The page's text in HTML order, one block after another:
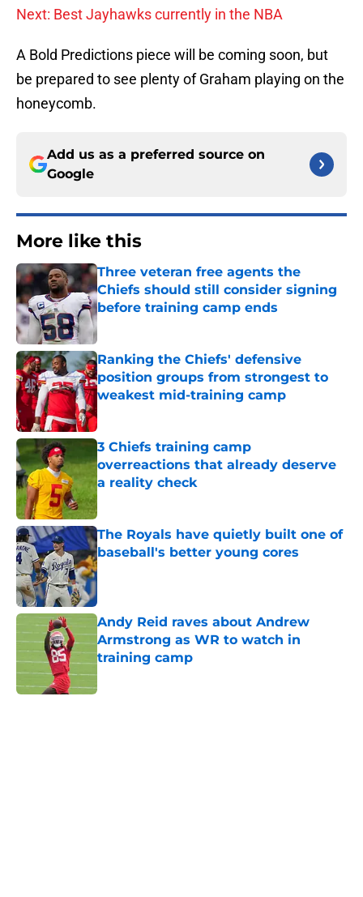
Next: Best Jayhawks currently in the NBA
A Bold Predictions piece will be coming soon, but
be prepared to see plenty of Graham playing on the
honeycomb.
Add us as a preferred source on
Google
More like this
Three veteran free agents the
Chiefs should still consider signing
before training camp ends
Published by on Invalid Date
Ranking the Chiefs' defensive
position groups from strongest to
weakest mid-training camp
Published by on Invalid Date
3 Chiefs training camp
overreactions that already deserve
a reality check
Published by on Invalid Date
The Royals have quietly built one of
baseball's better young cores
Published by on Invalid Date
Andy Reid raves about Andrew
Armstrong as WR to watch in
training camp
Published by on Invalid Date